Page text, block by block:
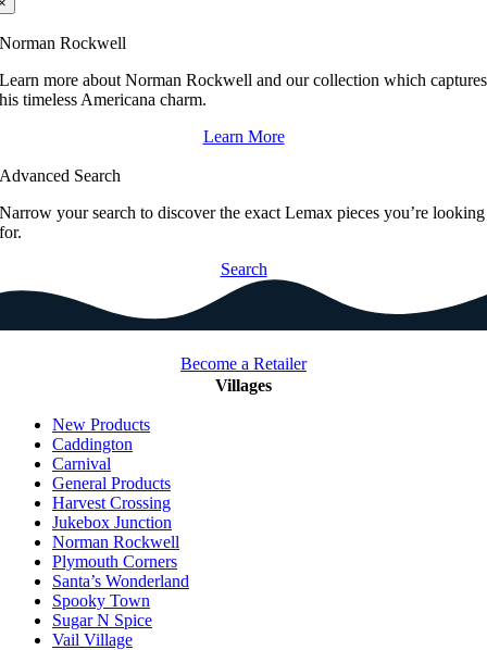
Norman Rockwell
Learn more about Norman Rockwell and our collection which captures
his timeless Americana charm.
Learn More
Advanced Search
Narrow your search to discover the exact Lemax pieces you’re looking
for.
Search
Become a Retailer
Villages
New Products
Caddington
Carnival
General Products
Harvest Crossing
Jukebox Junction
Norman Rockwell
Plymouth Corners
Santa’s Wonderland
Spooky Town
Sugar N Spice
Vail Village